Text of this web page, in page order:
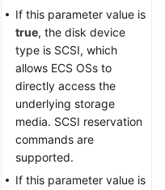
If this parameter value is
true, the disk device
type is SCSI, which
allows ECS OSs to
directly access the
underlying storage
media. SCSI reservation
commands are
supported.
If this parameter value is